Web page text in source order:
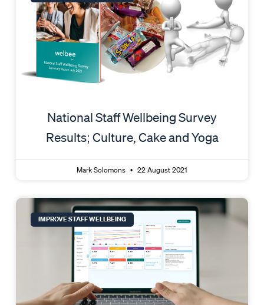
National Staff Wellbeing Survey
Results; Culture, Cake and Yoga
Mark Solomons 22 August 2021
IMPROVE STAFF WELLBEING